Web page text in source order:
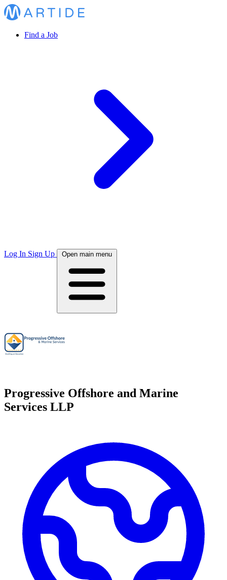
Find a Job
Log In Sign Up Open main menu
Progressive Offshore and Marine
Services LLP